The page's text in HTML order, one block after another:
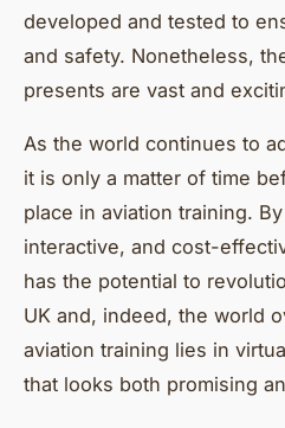
developed and tested to
and safety. Nonetheless,
presents are vast and
As the world continues to
it is only a matter of time
place in aviation training.
interactive, and cost-
has the potential to
UK and, indeed, the world
aviation training lies in
that looks both promising